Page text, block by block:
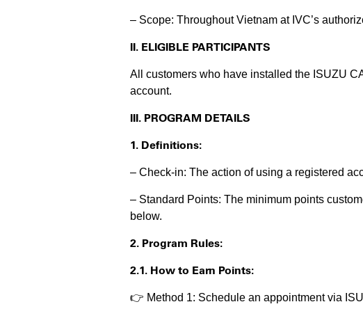
– Scope: Throughout Vietnam at IVC’s
II. ELIGIBLE PARTICIPANTS
All customers who have installed the ISUZU
account.
III. PROGRAM DETAILS
1. Definitions:
– Check-in: The action of using a registered
– Standard Points: The minimum points
below.
2. Program Rules:
2.1. How to Earn Points:
👉 Method 1: Schedule an appointment via